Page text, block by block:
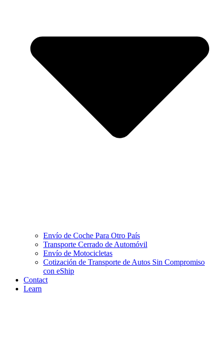
Envío de Coche Para Otro País
Transporte Cerrado de Automóvil
Envío de Motocicletas
Cotización de Transporte de Autos Sin Compromiso
con eShip
Contact
Learn